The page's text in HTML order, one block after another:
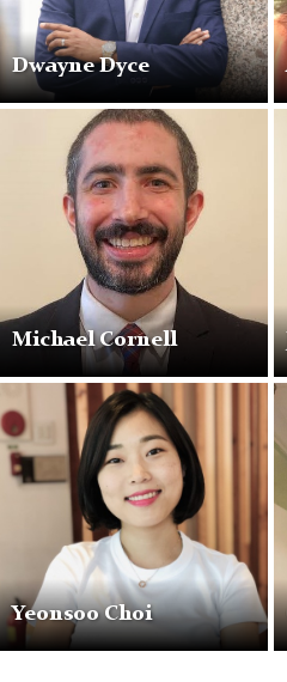
Dwayne Dyce
Michael Cornell
Yeonsoo Choi